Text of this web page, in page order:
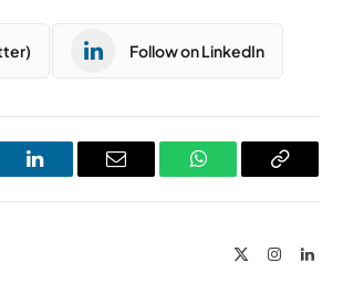
Follow on LinkedIn
LinkedIn Email WhatsAppCopy
InstagramLinkedIn